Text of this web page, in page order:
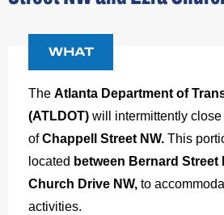
WHAT
The Atlanta Department of
(ATLDOT) will intermittently close
ofChappell Street NW. This
located between Bernard Street
Church Drive NW, to
activities.